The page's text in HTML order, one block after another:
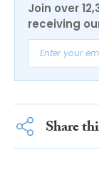
Join over
receiving
Share